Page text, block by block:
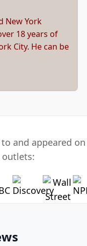
New York
18 years of
City. He can be
and appeared on